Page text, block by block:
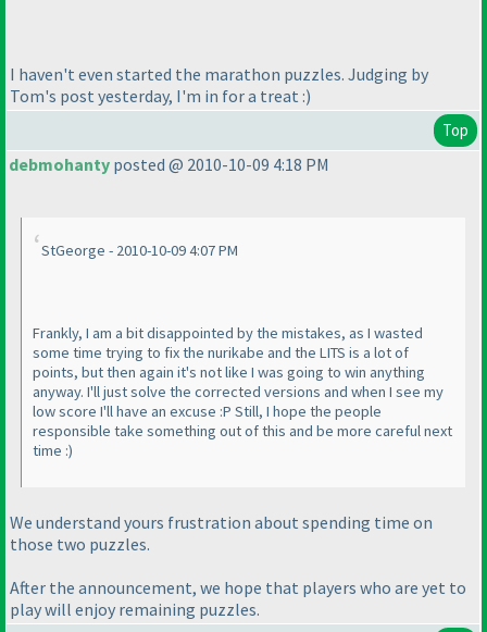
I haven't even started the marathon puzzles. Judging by
Tom's post yesterday, I'm in for a treat :)
Top
debmohanty posted @ 2010-10-09 4:18 PM
StGeorge - 2010-10-09 4:07 PM
Frankly, I am a bit disappointed by the mistakes, as I wasted
some time trying to fix the nurikabe and the LITS is a lot of
points, but then again it's not like I was going to win anything
anyway. I'll just solve the corrected versions and when I see my
low score I'll have an excuse :P Still, I hope the people
responsible take something out of this and be more careful next
time :)
We understand yours frustration about spending time on
those two puzzles.
After the announcement, we hope that players who are yet to
play will enjoy remaining puzzles.